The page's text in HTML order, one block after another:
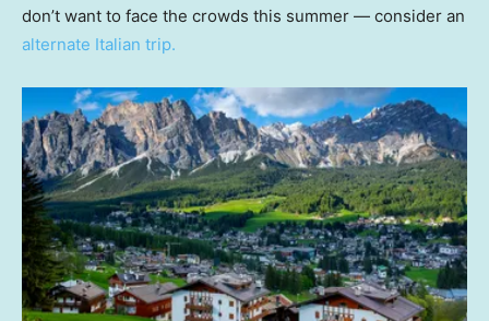
don’t want to face the crowds this summer — consider an
alternate Italian trip.